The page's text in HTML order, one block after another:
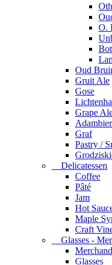
O.
Oud
Gruit Ale
Gose
Grape
Adambier
Graf
Pastry /
Delicatessen
Coffee
Pâté
Jam
Hot
Maple
Craft
Glasses -
Glasses